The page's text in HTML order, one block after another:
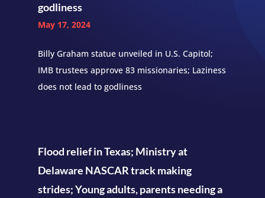
godliness
May 17, 2024
Billy Graham statue unveiled in U.S. Capitol;
IMB trustees approve 83 missionaries; Laziness
does not lead to godliness
Flood relief in Texas; Ministry at
Delaware NASCAR track making
strides; Young adults, parents needing a